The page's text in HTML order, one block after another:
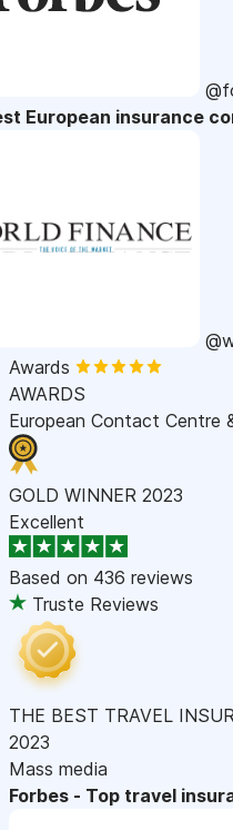
European insurance
Awards
AWARDS
European Contact Centre
GOLD WINNER 2023
Excellent
Based on 436 reviews
Truste Reviews
THE BEST TRAVEL
2023
Mass media
Forbes - Top travel